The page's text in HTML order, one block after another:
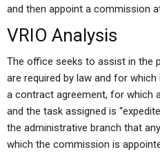
and then appoint a commission
VRIO Analysis
The office seeks to assist in the
are required by law and for
a contract agreement, for which
and the task assigned is
the administrative branch that
which the commission is